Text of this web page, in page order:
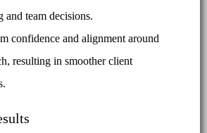
and team decisions.
confidence and alignment around
resulting in smoother client